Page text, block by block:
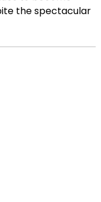
the spectacular